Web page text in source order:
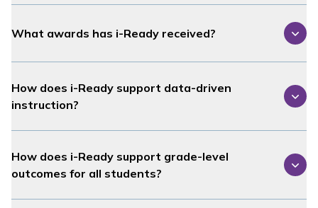
What awards has i-Ready received?
How does i-Ready support data-driven
instruction?
How does i-Ready support grade-level
outcomes for all students?